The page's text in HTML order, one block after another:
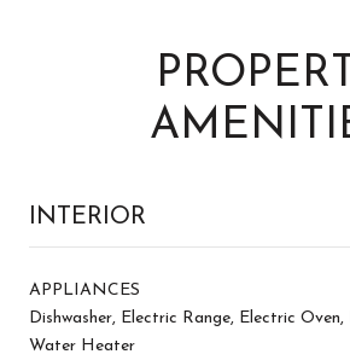
INTERIOR
APPLIANCES
Dishwasher, Electric Range, Electric
Water Heater